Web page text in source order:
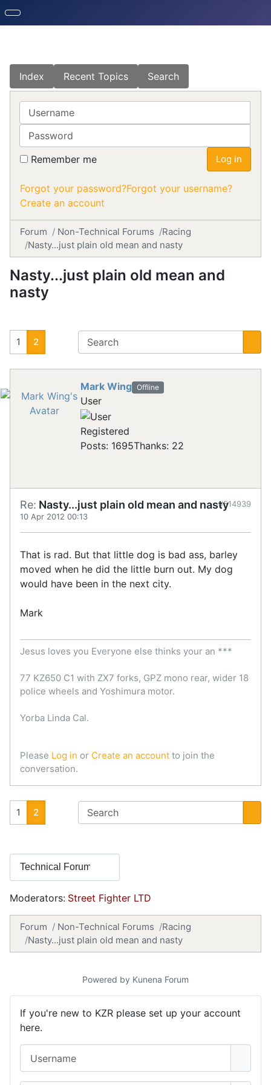
Index Recent Topics Search
Username
Password
Remember me Log in
Forgot your password?Forgot your username?
Create an account
Forum Non-Technical Forums
Racing
Nasty...just plain old mean and nasty
Nasty...just plain old mean and
nasty
1 2
Mark Wing Offline
User
Registered
Posts: 1695Thanks: 22
Re: Nasty...just plain old mean and nasty
10 Apr 2012 00:13
#514939
That is rad. But that little dog is bad ass, barley
moved when he did the little burn out. My dog
would have been in the next city.
Mark
Jesus loves you Everyone else thinks your an ***
77 KZ650 C1 with ZX7 forks, GPZ mono rear, wider 18
police wheels and Yoshimura motor.
Yorba Linda Cal.
Please Log in or Create an account to join the
conversation.
1 2
Moderators: Street Fighter LTD
Forum Non-Technical Forums
Racing
Nasty...just plain old mean and nasty
Powered by Kunena Forum
If you're new to KZR please set up your account
here.